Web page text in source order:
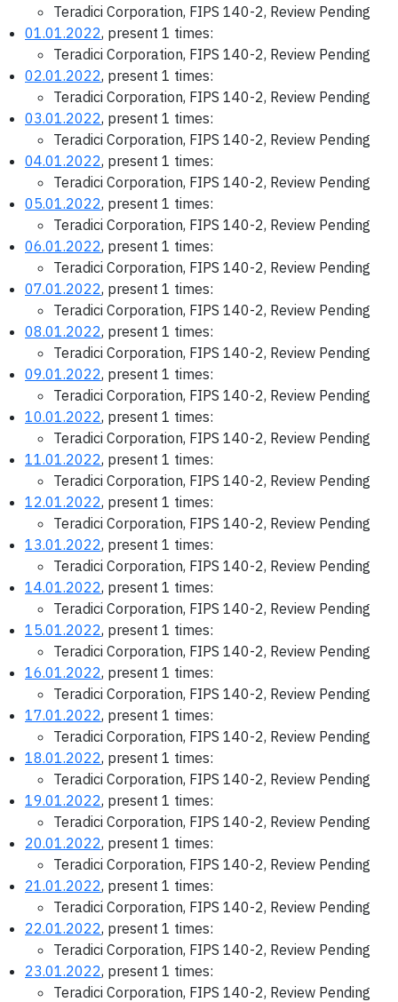
Teradici Corporation, FIPS 140-2, Review Pending
01.01.2022, present 1 times:
Teradici Corporation, FIPS 140-2, Review Pending
02.01.2022, present 1 times:
Teradici Corporation, FIPS 140-2, Review Pending
03.01.2022, present 1 times:
Teradici Corporation, FIPS 140-2, Review Pending
04.01.2022, present 1 times:
Teradici Corporation, FIPS 140-2, Review Pending
05.01.2022, present 1 times:
Teradici Corporation, FIPS 140-2, Review Pending
06.01.2022, present 1 times:
Teradici Corporation, FIPS 140-2, Review Pending
07.01.2022, present 1 times:
Teradici Corporation, FIPS 140-2, Review Pending
08.01.2022, present 1 times:
Teradici Corporation, FIPS 140-2, Review Pending
09.01.2022, present 1 times:
Teradici Corporation, FIPS 140-2, Review Pending
10.01.2022, present 1 times:
Teradici Corporation, FIPS 140-2, Review Pending
11.01.2022, present 1 times:
Teradici Corporation, FIPS 140-2, Review Pending
12.01.2022, present 1 times:
Teradici Corporation, FIPS 140-2, Review Pending
13.01.2022, present 1 times:
Teradici Corporation, FIPS 140-2, Review Pending
14.01.2022, present 1 times:
Teradici Corporation, FIPS 140-2, Review Pending
15.01.2022, present 1 times:
Teradici Corporation, FIPS 140-2, Review Pending
16.01.2022, present 1 times:
Teradici Corporation, FIPS 140-2, Review Pending
17.01.2022, present 1 times:
Teradici Corporation, FIPS 140-2, Review Pending
18.01.2022, present 1 times:
Teradici Corporation, FIPS 140-2, Review Pending
19.01.2022, present 1 times:
Teradici Corporation, FIPS 140-2, Review Pending
20.01.2022, present 1 times:
Teradici Corporation, FIPS 140-2, Review Pending
21.01.2022, present 1 times:
Teradici Corporation, FIPS 140-2, Review Pending
22.01.2022, present 1 times:
Teradici Corporation, FIPS 140-2, Review Pending
23.01.2022, present 1 times:
Teradici Corporation, FIPS 140-2, Review Pending